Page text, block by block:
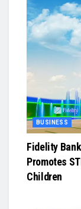
BUSINESS
Fidelity
Promotes
Children